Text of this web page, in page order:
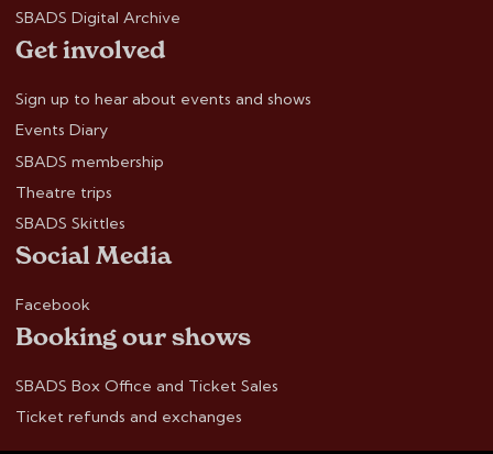
SBADS Digital Archive
Get involved
Sign up to hear about events and shows
Events Diary
SBADS membership
Theatre trips
SBADS Skittles
Social Media
Facebook
Booking our shows
SBADS Box Office and Ticket Sales
Ticket refunds and exchanges